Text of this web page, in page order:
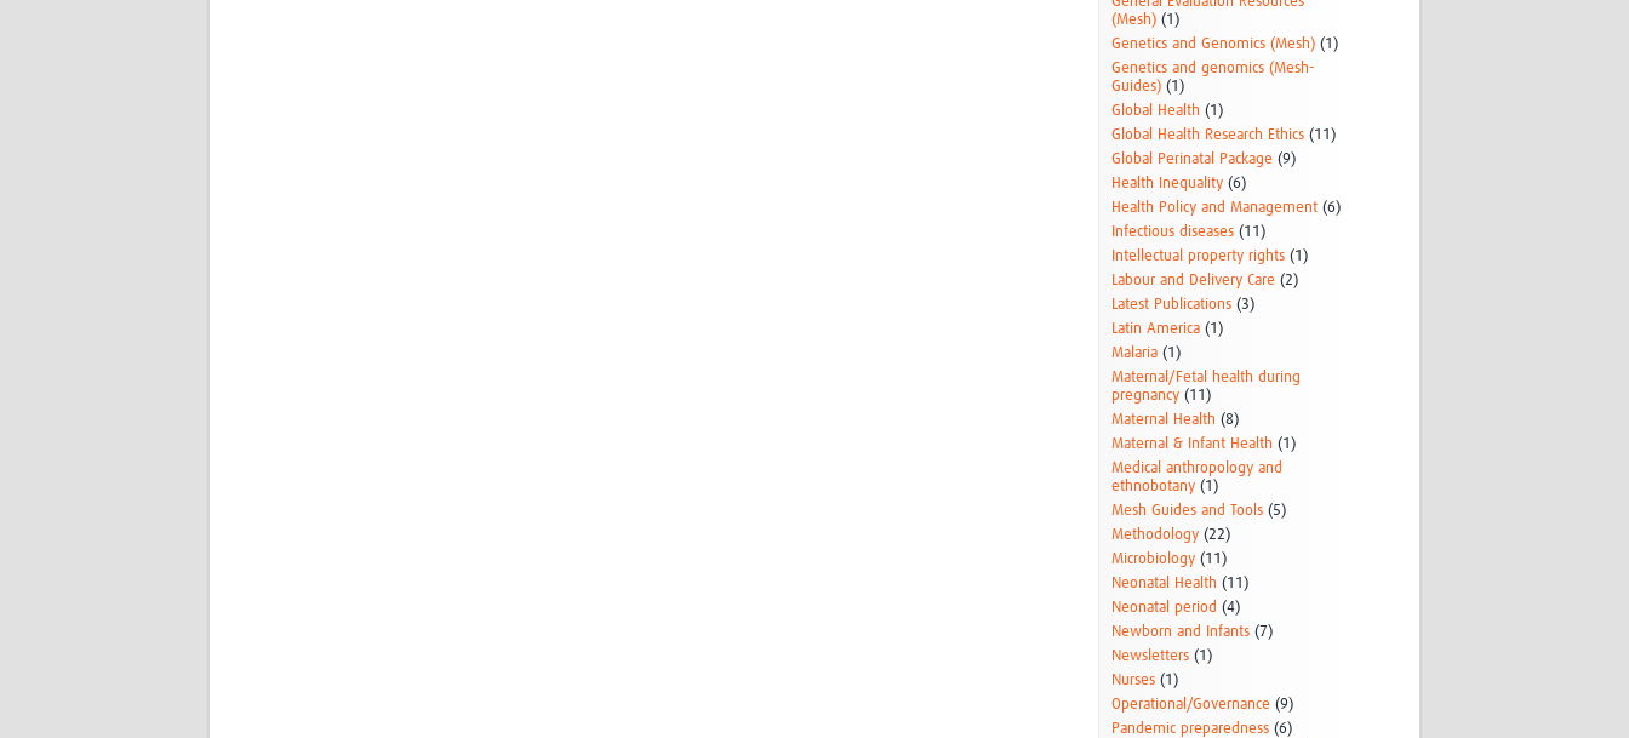
(Mesh) (1)
Genetics and Genomics (Mesh) (1)
Genetics and genomics (Mesh-
Guides) (1)
Global Health (1)
Global Health Research Ethics (11)
Global Perinatal Package (9)
Health Inequality (6)
Health Policy and Management (6)
Infectious diseases (11)
Intellectual property rights (1)
Labour and Delivery Care (2)
Latest Publications (3)
Latin America (1)
Malaria (1)
Maternal/Fetal health during
pregnancy (11)
Maternal Health (8)
Maternal & Infant Health (1)
Medical anthropology and
ethnobotany (1)
Mesh Guides and Tools (5)
Methodology (22)
Microbiology (11)
Neonatal Health (11)
Neonatal period (4)
Newborn and Infants (7)
Newsletters (1)
Nurses (1)
Operational/Governance (9)
Pandemic preparedness (6)